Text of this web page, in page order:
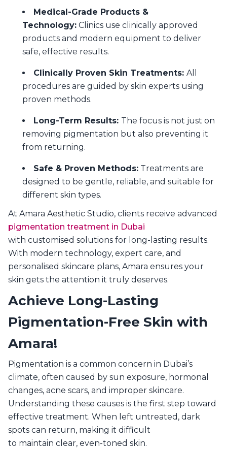
Medical-Grade Products &
Technology: Clinics use clinically approved
products and modern equipment to deliver
safe, effective results.
Clinically Proven Skin Treatments: All
procedures are guided by skin experts using
proven methods.
Long-Term Results: The focus is not just on
removing pigmentation but also preventing it
from returning.
Safe & Proven Methods: Treatments are
designed to be gentle, reliable, and suitable for
different skin types.
At Amara Aesthetic Studio, clients receive advanced
pigmentation treatment in Dubai
with customised solutions for long-lasting results.
With modern technology, expert care, and
personalised skincare plans, Amara ensures your
skin gets the attention it truly deserves.
Achieve Long-Lasting
Pigmentation-Free Skin with
Amara!
Pigmentation is a common concern in Dubai’s
climate, often caused by sun exposure, hormonal
changes, acne scars, and improper skincare.
Understanding these causes is the first step toward
effective treatment. When left untreated, dark
spots can return, making it difficult
to maintain clear, even-toned skin.